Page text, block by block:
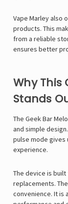
Vape Marley also
products. This
from a reliable
ensures better
Why This
Stands
The Geek Bar
and simple
pulse mode gives
experience.
The device is
replacements.
convenience. It is